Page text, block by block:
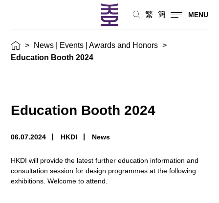
繁 簡 MENU
> News | Events | Awards and Honors >
Education Booth 2024
Education Booth 2024
06.07.2024 HKDI News
HKDI will provide the latest further education information and
consultation session for design programmes at the following
exhibitions. Welcome to attend.